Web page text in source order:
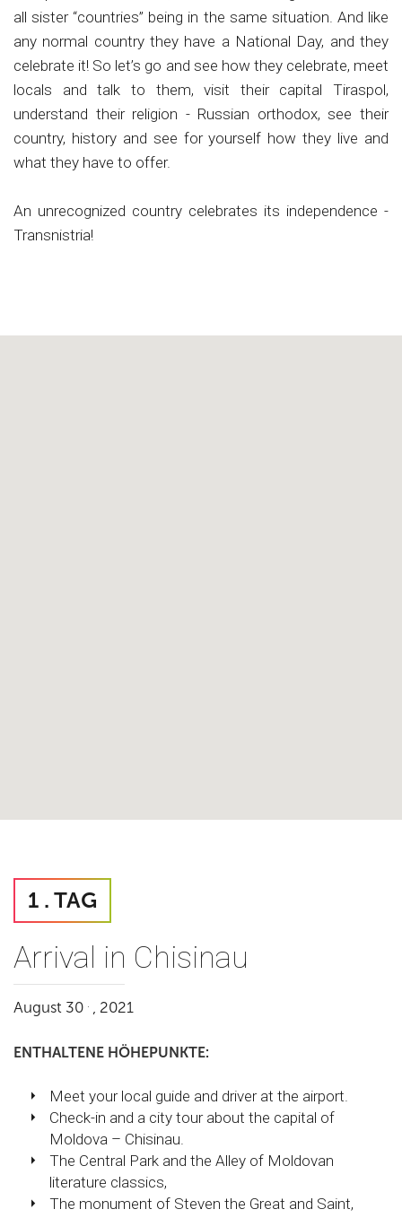
all sister “countries” being in the same situation. And like
any normal country they have a National Day, and they
celebrate it! So let’s go and see how they celebrate, meet
locals and talk to them, visit their capital Tiraspol,
understand their religion - Russian orthodox, see their
country, history and see for yourself how they live and
what they have to offer.
An unrecognized country celebrates its independence -
Transnistria!
1 . TAG
Arrival in Chisinau
August 30 , 2021
ENTHALTENE HÖHEPUNKTE:
Meet your local guide and driver at the airport.
Check-in and a city tour about the capital of
Moldova – Chisinau.
The Central Park and the Alley of Moldovan
literature classics,
The monument of Steven the Great and Saint,